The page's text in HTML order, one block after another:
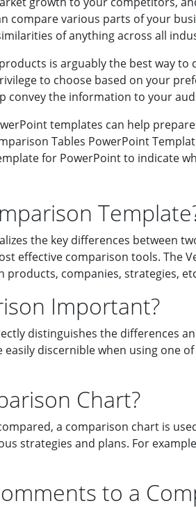
compare various parts of your
of anything across all
is arguably the best way
to choose based on your
convey the information to your
templates can help
Tables PowerPoint
for PowerPoint to indicate
the key differences between
effective comparison tools. The
products, companies, strategies,
Important?
distinguishes the differences
discernible when using one
Chart?
a comparison chart is
strategies and plans. For
to a